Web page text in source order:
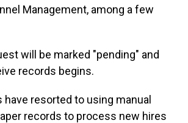
Management, among a few
will be marked "pending" and
records begins.
have resorted to using manual
records to process new hires